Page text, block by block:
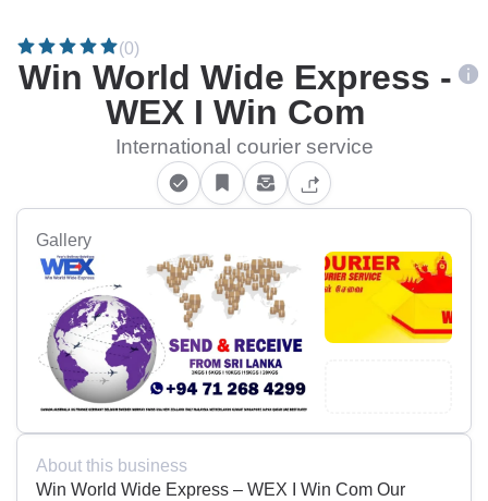
(0)
Win World Wide Express -
WEX I Win Com
International courier service
Gallery
About this business
Win World Wide Express – WEX I Win Com Our